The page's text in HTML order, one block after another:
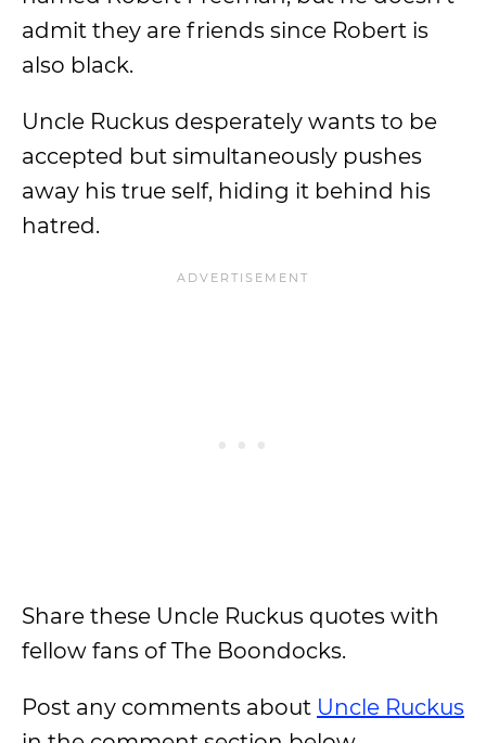
admit they are friends since Robert is
also black.
Uncle Ruckus desperately wants to be
accepted but simultaneously pushes
away his true self, hiding it behind his
hatred.
Share these Uncle Ruckus quotes with
fellow fans of The Boondocks.
Post any comments about Uncle Ruckus